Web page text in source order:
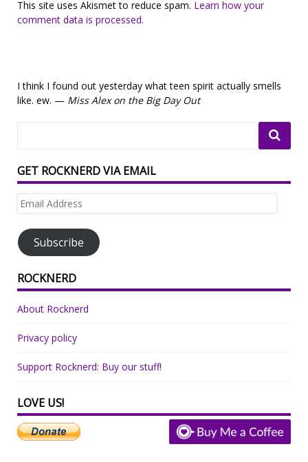
This site uses Akismet to reduce spam. Learn how your
comment data is processed.
I think I found out yesterday what teen spirit actually smells
like. ew. — Miss Alex on the Big Day Out
GET ROCKNERD VIA EMAIL
Email
Subscribe
ROCKNERD
About Rocknerd
Privacy policy
Support Rocknerd: Buy our stuff!
LOVE US!